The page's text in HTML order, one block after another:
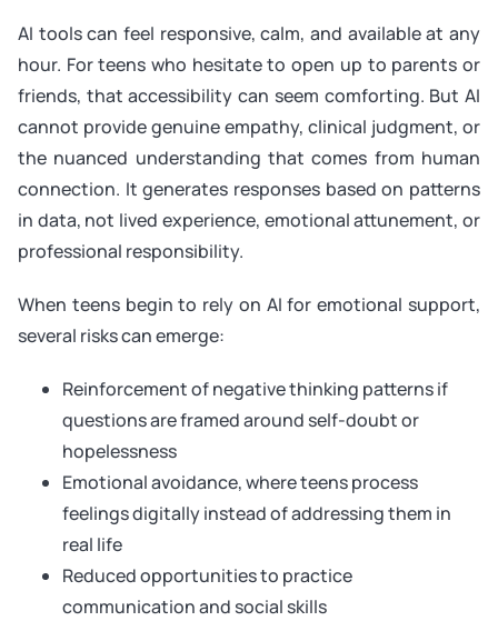
AI tools can feel responsive, calm, and available at any
hour. For teens who hesitate to open up to parents or
friends, that accessibility can seem comforting. But AI
cannot provide genuine empathy, clinical judgment, or
the nuanced understanding that comes from human
connection. It generates responses based on patterns
in data, not lived experience, emotional attunement, or
professional responsibility.
When teens begin to rely on AI for emotional support,
several risks can emerge:
Reinforcement of negative thinking patterns if
questions are framed around self-doubt or
hopelessness
Emotional avoidance, where teens process
feelings digitally instead of addressing them in
real life
Reduced opportunities to practice
communication and social skills